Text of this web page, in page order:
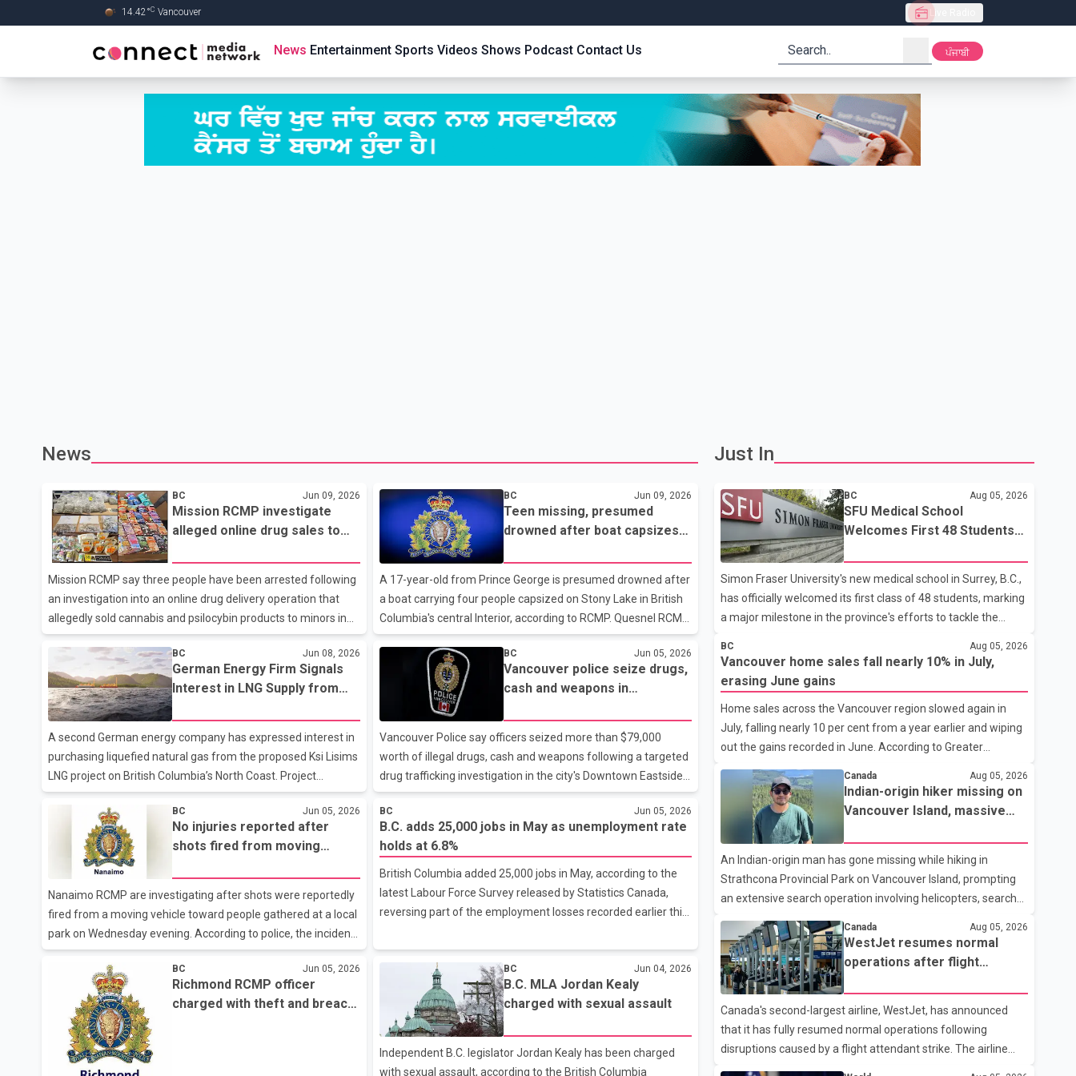
14.42°C Vancouver
News Entertainment Sports Videos Shows Podcast Contact Us search ਪੰਜਾਬੀ
News
BC Jun 09, 2026
Mission RCMP investigate
alleged online drug sales to
Abbotsford
Mission RCMP say three people have been arrested following
an investigation into an online drug delivery operation that
allegedly sold cannabis and psilocybin products to minors in
the Mission area. According to Mission RCMP, the
investigation began earlier this year after a 16-year-old and
their parent reported that the teenager had purchased
psilocybin and cannabis through a website offering same-day
delivery in Mission. Police said a second parent later reported
that their teenager had purchased psilocybin gummies
marketed with candy-themed branding through the same
website. The allegations
BC Jun 09, 2026
Teen missing, presumed
drowned after boat capsizes
near Quesnel
A 17-year-old from Prince George is presumed drowned after
a boat carrying four people capsized on Stony Lake in British
Columbia's central Interior, according to RCMP. Quesnel RCMP
said three people aboard the vessel were able to reach shore
safely after the incident. However, the boat's operator did not
resurface and remains missing. Police identified the missing
person as a 17-year-old male from Prince George. His family
has been notified, RCMP said. Search efforts remained
underway Tuesday. According to police, an underwater
recovery team was expected to arrive at the lake to assist in
the
BC Jun 08, 2026
German Energy Firm Signals
Interest in LNG Supply from
Proposed Ksi Lisims Project
A second German energy company has expressed interest in
purchasing liquefied natural gas from the proposed Ksi Lisims
LNG project on British Columbia’s North Coast. Project
partners announced they have signed a memorandum of
understanding with Germany-based Uniper that could see the
company purchase up to two million tonnes of LNG annually
beginning in 2032. The agreement is non-binding and remains
subject to further negotiations and project development. The
announcement follows a separate deal reached last month
between Ksi Lisims LNG and German energy company SEFE.
Under that agreement, S
BC Jun 05, 2026
Vancouver police seize drugs,
cash and weapons in
investigation
Vancouver Police say officers seized more than $79,000
worth of illegal drugs, cash and weapons following a targeted
drug trafficking investigation in the city's Downtown Eastside.
According to a Vancouver Police Department release, the
operation, known as Project Bingo, began in December 2025
after investigators observed suspected drug trafficking
activity at a single-room occupancy (SRO) building near East
Hastings Street and Princess Avenue. Police said
investigators spent approximately six months gathering
evidence before executing a search warrant at the building
BC Jun 05, 2026
No injuries reported after
shots fired from moving
Nanaimo RCMP are investigating after shots were reportedly
fired from a moving vehicle toward people gathered at a local
park on Wednesday evening. According to police, the incident
occurred at about 8:40 p.m. at Knowles Park near the
intersection of Old Victoria Road and Rainier Street.
Witnesses reported that the suspects were travelling in a
white Audi vehicle carrying multiple occupants. Police said the
vehicle left the area immediately after the shooting. No
injuries were reported. Investigators believe the shooting was
targeted and not a random attack on members of the public.
BC Jun 05, 2026
B.C. adds 25,000 jobs in May as unemployment rate
holds at 6.8%
British Columbia added 25,000 jobs in May, according to the
latest Labour Force Survey released by Statistics Canada,
reversing part of the employment losses recorded earlier this
through April during which the province lost approximately
40,000 jobs. Despite the increase in employment, B.C.'s overall
unemployment rate remained unchanged at 6.8 per cent.
According to Statistics Canada data, much of the job growth
was concentrated in the construction and manufacturing
sectors. B.C. Jobs, Economic Development and Innovation
Minister Ravi
BC Jun 05, 2026
Richmond RCMP officer
charged with theft and breach
BC Jun 04, 2026
B.C. MLA Jordan Kealy
charged with sexual assault
Independent B.C. legislator Jordan Kealy has been charged
with sexual assault, according to the British Columbia
Just In
BC Aug 05, 2026
SFU Medical School
Welcomes First 48 Students
to Address B.C.'s Doctor
Simon Fraser University's new medical school in Surrey, B.C.,
has officially welcomed its first class of 48 students, marking
a major milestone in the province's efforts to tackle the
providers. The inaugural group began orientation on
Wednesday and will follow an accelerated, year-round
medical program that allows students to earn their Doctor of
Medicine (MD) degree in three years instead of the
traditional four. The first graduates are expected to begin
residency training as early as 2029. B.C. Premier David Eby
described the new school as
BC Aug 05, 2026
Vancouver home sales fall nearly 10% in July,
erasing June gains
Home sales across the Vancouver region slowed again in
July, falling nearly 10 per cent from a year earlier and wiping
out the gains recorded in June. According to Greater
Vancouver Realtors, a total of 2,061 residential properties
were sold last month, down 9.8 per cent compared with July
2025. Sales were also 18.6 per cent below the region's 10-
year seasonal average. Andrew Lis, Chief Economist and
Vice-President of Data Analytics at Greater Vancouver
Realtors, said the real estate market has followed a pattern
of "one step forward and one step back" over the past
several years, with the Jun
Canada Aug 05, 2026
Indian-origin hiker missing on
Vancouver Island, massive
An Indian-origin man has gone missing while hiking in
Strathcona Provincial Park on Vancouver Island, prompting
an extensive search operation involving helicopters, search
year-old Keshav Jindal was last seen hiking on Mount Albert
Edward on the afternoon of Aug. 3. He has not been seen or
heard from since. RCMP said Jindal is approximately 5-foot-
7 in height. Comox Valley Search and Rescue spokesperson
Paul Berry said Jindal was hiking toward the summit with a
companion when the two became separated along the trail.
He failed to return
Canada Aug 05, 2026
WestJet resumes normal
operations after flight
attendant strike
Canada's second-largest airline, WestJet, has announced
that it has fully resumed normal operations following
disruptions caused by a flight attendant strike. The airline